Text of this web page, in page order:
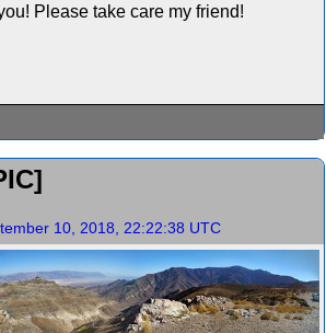
Please take care my friend!
10, 2018, 22:22:38 UTC